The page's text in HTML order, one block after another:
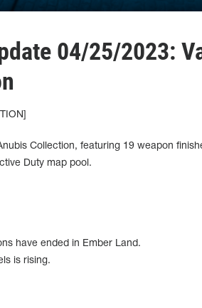
04/25/2023:
Collection, featuring 19 weapon
Duty map pool.
have ended in Ember Land.
is rising.